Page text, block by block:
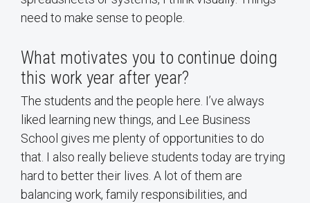
need to make sense to people.
What motivates you to continue doing
this work year after year?
The students and the people here. I’ve always
liked learning new things, and Lee Business
School gives me plenty of opportunities to do
that. I also really believe students today are trying
hard to better their lives. A lot of them are
balancing work, family responsibilities, and